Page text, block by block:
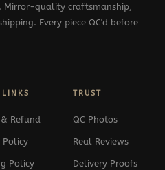
Mirror-quality craftsmanship,
Every piece QC'd before
Refund
Policy
Policy
TRUST
QC Photos
Real Reviews
Delivery Proofs